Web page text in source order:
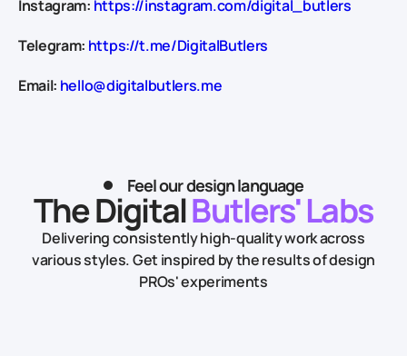
Instagram: https://instagram.com/digital_butlers
Telegram: https://t.me/DigitalButlers
Email: hello@digitalbutlers.me
Feel our design language
The DigitalButlers' Labs
Delivering consistently high-quality work across
various styles.Get inspired by the results of design
PROs' experiments